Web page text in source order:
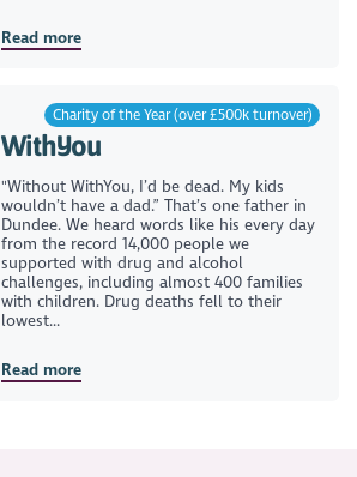
Read more
Charity of the Year (over £500k turnover)
WithYou
"Without WithYou, I’d be dead. My kids
wouldn’t have a dad.” That’s one father in
Dundee. We heard words like his every day
from the record 14,000 people we
supported with drug and alcohol
challenges, including almost 400 families
with children. Drug deaths fell to their
lowest...
Read more